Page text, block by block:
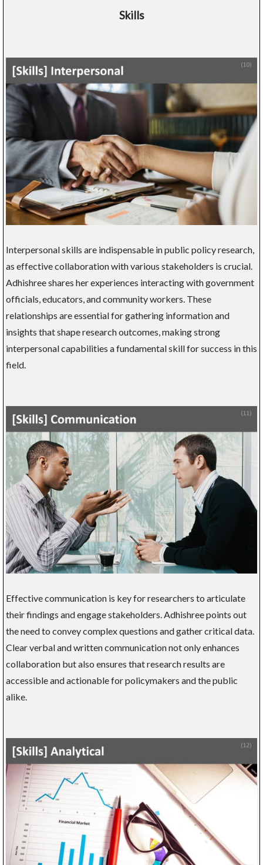
Skills
Interpersonal skills are indispensable in public policy research,
as effective collaboration with various stakeholders is crucial.
Adhishree shares her experiences interacting with government
officials, educators, and community workers. These
relationships are essential for gathering information and
insights that shape research outcomes, making strong
interpersonal capabilities a fundamental skill for success in this
field.
Effective communication is key for researchers to articulate
their findings and engage stakeholders. Adhishree points out
the need to convey complex questions and gather critical data.
Clear verbal and written communication not only enhances
collaboration but also ensures that research results are
accessible and actionable for policymakers and the public
alike.